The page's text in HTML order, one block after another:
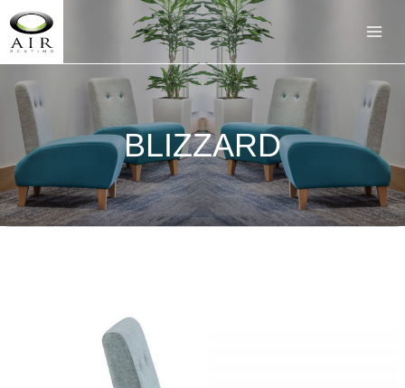
BLIZZARD